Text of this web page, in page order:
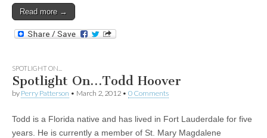
Read more →
SPOTLIGHT ON...
Spotlight On…Todd Hoover
by Perry Patterson • March 2, 2012 • 0 Comments
Todd is a Florida native and has lived in Fort Lauderdale for five
years. He is currently a member of St. Mary Magdalene